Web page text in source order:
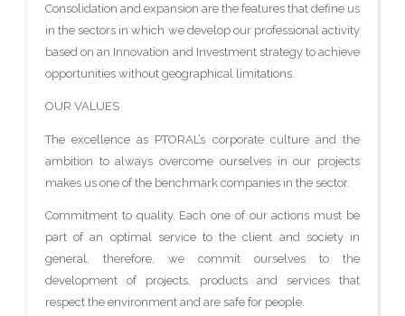
Consolidation and expansion are the features that define us
in the sectors in which we develop our professional activity
based on an Innovation and Investment strategy to achieve
opportunities without geographical limitations.
OUR VALUES
The excellence as PTORAL’s corporate culture and the
ambition to always overcome ourselves in our projects
makes us one of the benchmark companies in the sector.
Commitment to quality. Each one of our actions must be
part of an optimal service to the client and society in
general, therefore, we commit ourselves to the
development of projects, products and services that
respect the environment and are safe for people.